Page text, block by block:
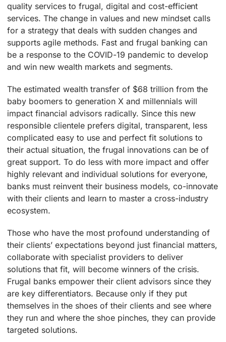
quality services to frugal, digital and cost-efficient
services. The change in values and new mindset calls
for a strategy that deals with sudden changes and
supports agile methods. Fast and frugal banking can
be a response to the COVID-19 pandemic to develop
and win new wealth markets and segments.
The estimated wealth transfer of $68 trillion from the
baby boomers to generation X and millennials will
impact financial advisors radically. Since this new
responsible clientele prefers digital, transparent, less
complicated easy to use and perfect fit solutions to
their actual situation, the frugal innovations can be of
great support. To do less with more impact and offer
highly relevant and individual solutions for everyone,
banks must reinvent their business models, co-innovate
with their clients and learn to master a cross-industry
ecosystem.
Those who have the most profound understanding of
their clients’ expectations beyond just financial matters,
collaborate with specialist providers to deliver
solutions that fit, will become winners of the crisis.
Frugal banks empower their client advisors since they
are key differentiators. Because only if they put
themselves in the shoes of their clients and see where
they run and where the shoe pinches, they can provide
targeted solutions.